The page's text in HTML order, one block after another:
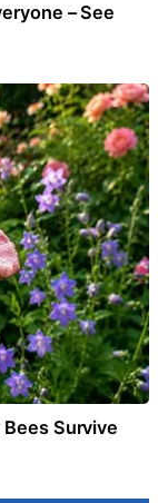
– See
Survive